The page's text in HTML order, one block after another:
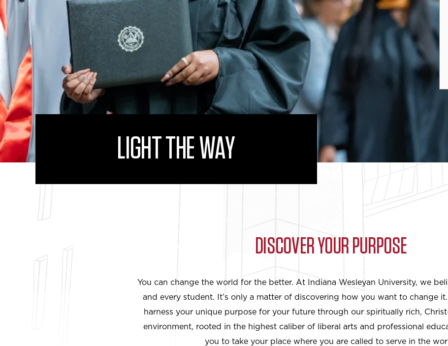
LIGHT THE WAY
DISCOVER YOUR PURPOSE
You can change the world for the better. At Indiana Wesleyan University, we
and every student. It’s only a matter of discovering how you want to change
harness your unique purpose for your future through our spiritually rich,
environment, rooted in the highest caliber of liberal arts and professional
you to take your place where you are called to serve in the